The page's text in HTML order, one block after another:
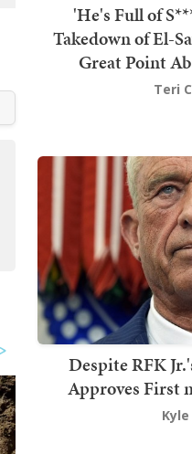
'He's Full of
Takedown of El-
Great Point
Teri
Despite RFK
Approves First